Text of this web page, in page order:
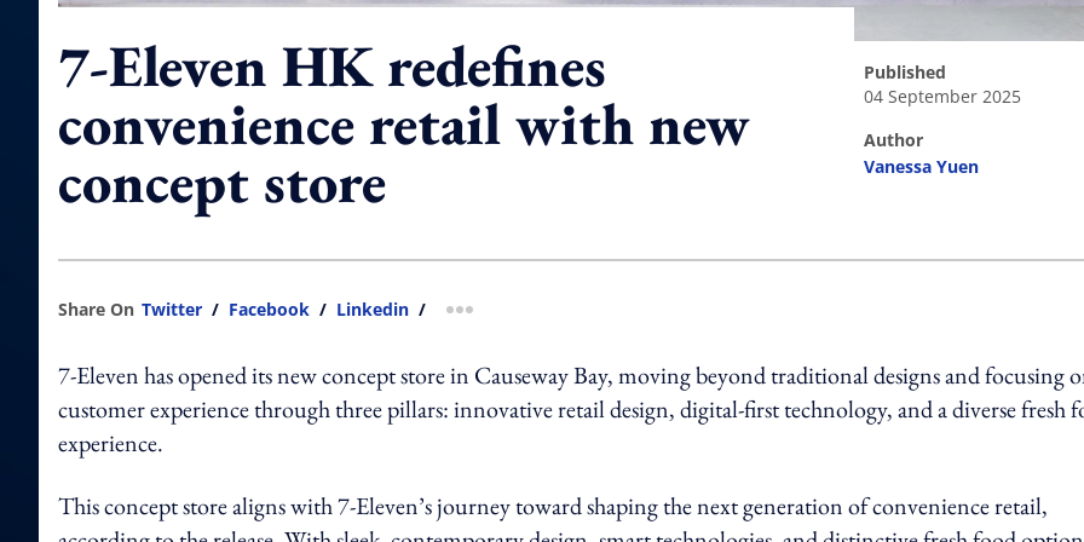
7-Eleven HK redefines
convenience retail with new
concept store
published
04 September 2025
author
Vanessa Yuen
Share On Twitter / Facebook / Linkedin / more sharing option
7-Eleven has opened its new concept store in Causeway Bay, moving beyond traditional designs and focusing
customer experience through three pillars: innovative retail design, digital-first technology, and a diverse fresh
experience.
This concept store aligns with 7-Eleven’s journey toward shaping the next generation of convenience retail,